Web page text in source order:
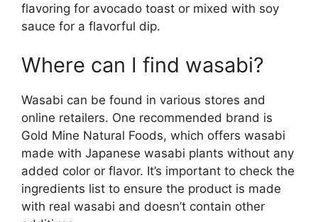
flavoring for avocado toast or mixed with soy
sauce for a flavorful dip.
Where can I find wasabi?
Wasabi can be found in various stores and
online retailers. One recommended brand is
Gold Mine Natural Foods, which offers wasabi
made with Japanese wasabi plants without any
added color or flavor. It’s important to check the
ingredients list to ensure the product is made
with real wasabi and doesn’t contain other